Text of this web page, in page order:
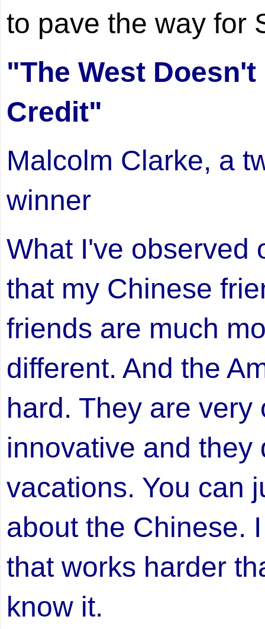
to pave the way for
"The West
Credit"
Malcolm Clarke, a
winner
What I've observed
that my Chinese
friends are much
different. And the
hard. They are
innovative and they
vacations. You can
about the Chinese.
that works harder
know it.